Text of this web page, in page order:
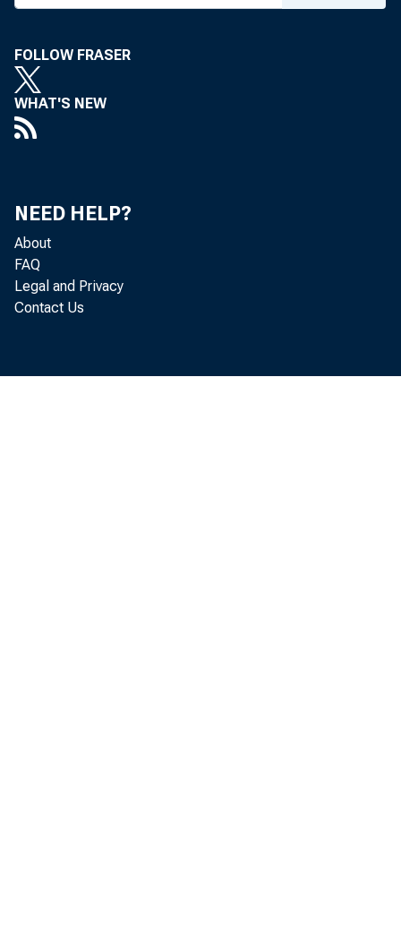
FOLLOW FRASER
WHAT'S NEW
NEED HELP?
About
FAQ
Legal and Privacy
Contact Us